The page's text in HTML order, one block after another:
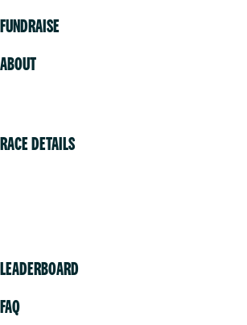
FUNDRAISE
ABOUT
RACE DETAILS
LEADERBOARD
FAQ